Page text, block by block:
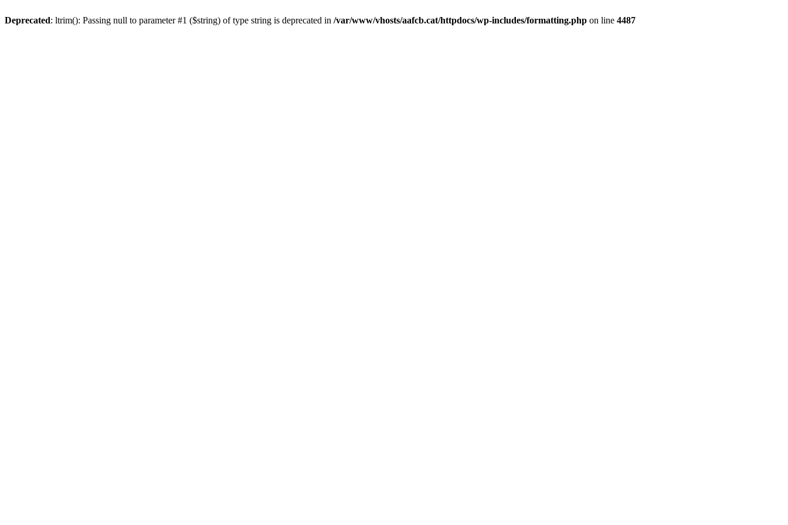
Deprecated: ltrim(): Passing null to parameter #1 ($string) of type string is deprecated in /var/www/vhosts/aafcb.cat/httpdocs/wp-includes/formatting.php on line 4487